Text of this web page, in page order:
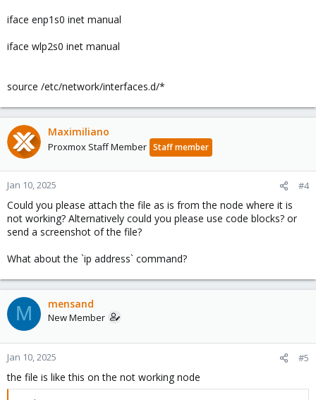
iface enp1s0 inet manual
iface wlp2s0 inet manual
source /etc/network/interfaces.d/*
Maximiliano
Proxmox Staff Member Staff member
Jan 10, 2025 #4
Could you please attach the file as is from the node where it is
not working? Alternatively could you please use code blocks? or
send a screenshot of the file?
What about the `ip address` command?
M mensand
New Member
Jan 10, 2025 #5
the file is like this on the not working node